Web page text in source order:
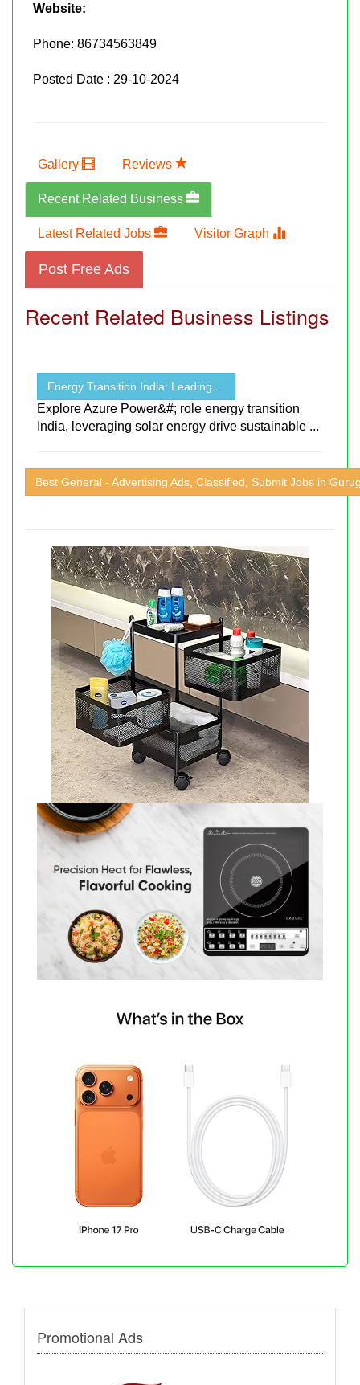
Website:
Phone: 86734563849
Posted Date : 29-10-2024
Gallery Reviews
Recent Related Business
Latest Related Jobs Visitor Graph
Post Free Ads
Recent Related Business Listings
Energy Transition India: Leading ...
Explore Azure Power&#; role energy transition
India, leveraging solar energy drive sustainable ...
Best General - Advertising Ads, Classified, Submit Jobs in
Promotional Ads